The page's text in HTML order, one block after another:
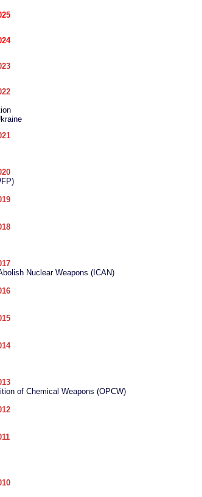
Nuclear Weapons (ICAN)
of Chemical Weapons (OPCW)